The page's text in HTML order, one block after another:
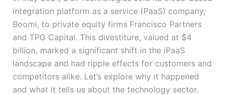
integration platform as a service (PaaS) company,
Boomi, to private equity firms Francisco Partners
and TPG Capital. This divestiture, valued at $4
billion, marked a significant shift in the iPaaS
landscape and had ripple effects for customers and
competitors alike. Let’s explore why it happened
and what it tells us about the technology sector.